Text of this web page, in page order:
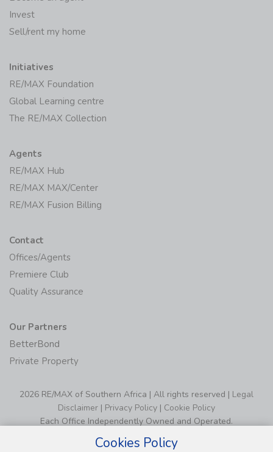
Invest
Sell/rent my home
Initiatives
RE/MAX Foundation
Global Learning centre
The RE/MAX Collection
Agents
RE/MAX Hub
RE/MAX MAX/Center
RE/MAX Fusion Billing
Contact
Offices/Agents
Premiere Club
Quality Assurance
Our Partners
BetterBond
Private Property
2026 RE/MAX of Southern Africa | All rights reserved | Legal
Disclaimer | Privacy Policy | Cookie Policy
Each Office Independently Owned and Operated.
Cookies Policy